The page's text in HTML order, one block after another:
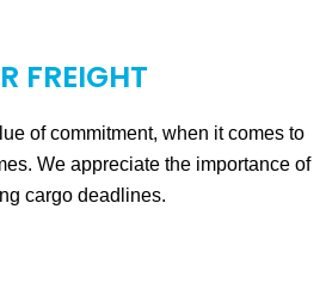
FREIGHT
of commitment, when it comes to
We appreciate the importance of
cargo deadlines.